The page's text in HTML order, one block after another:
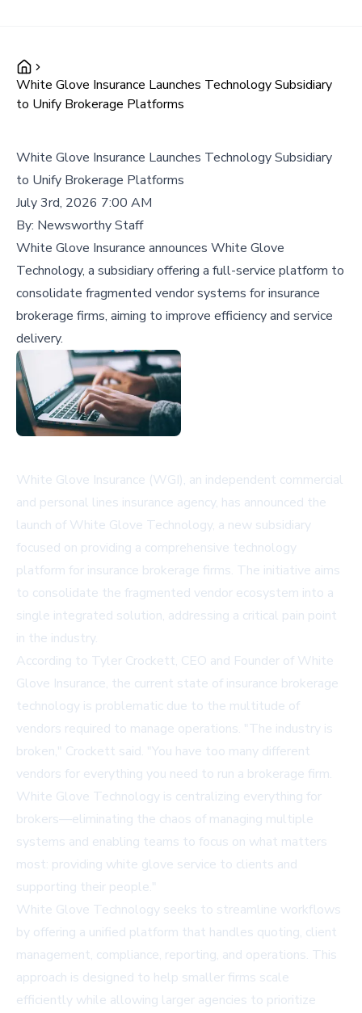
White Glove Insurance Launches Technology Subsidiary
to Unify Brokerage Platforms
White Glove Insurance Launches Technology Subsidiary
to Unify Brokerage Platforms
July 3rd, 2026 7:00 AM
By: Newsworthy Staff
White Glove Insurance announces White Glove
Technology, a subsidiary offering a full-service platform to
consolidate fragmented vendor systems for insurance
brokerage firms, aiming to improve efficiency and service
delivery.
White Glove Insurance (WGI), an independent commercial
and personal lines insurance agency, has announced the
launch of White Glove Technology, a new subsidiary
focused on providing a comprehensive technology
platform for insurance brokerage firms. The initiative aims
to consolidate the fragmented vendor ecosystem into a
single integrated solution, addressing a critical pain point
in the industry.
According to Tyler Crockett, CEO and Founder of White
Glove Insurance, the current state of insurance brokerage
technology is problematic due to the multitude of
vendors required to manage operations. "The industry is
broken," Crockett said. "You have too many different
vendors for everything you need to run a brokerage firm.
White Glove Technology is centralizing everything for
brokers—eliminating the chaos of managing multiple
systems and enabling teams to focus on what matters
most: providing white glove service to clients and
supporting their people."
White Glove Technology seeks to streamline workflows
by offering a unified platform that handles quoting, client
management, compliance, reporting, and operations. This
approach is designed to help smaller firms scale
efficiently while allowing larger agencies to prioritize